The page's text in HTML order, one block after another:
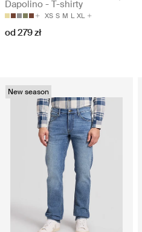
Dapolino - T-shirty
XS S M L XL
od 279 zł
New season